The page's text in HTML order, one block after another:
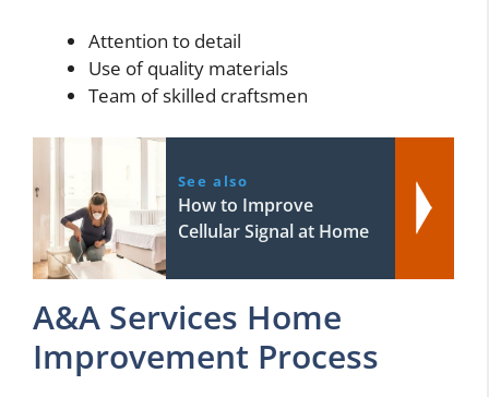
Attention to detail
Use of quality materials
Team of skilled craftsmen
See also
How to Improve
Cellular Signal at Home
A&A Services Home
Improvement Process